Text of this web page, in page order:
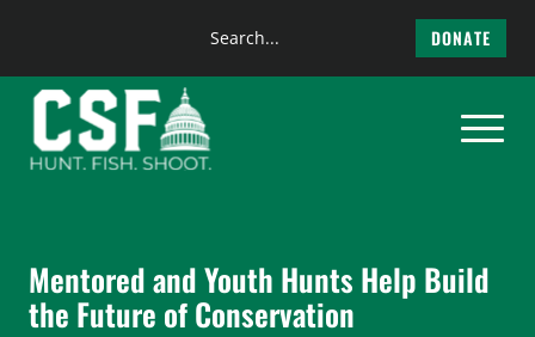
content
Search
DONATE
Mentored and Youth Hunts Help Build
the Future of Conservation